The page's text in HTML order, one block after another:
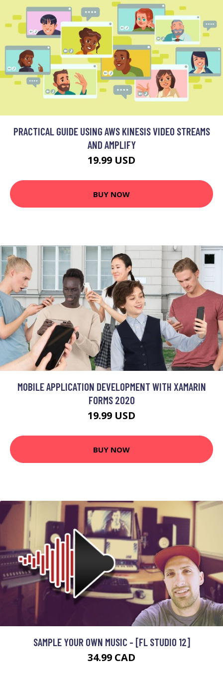
PRACTICAL GUIDE USING AWS KINESIS VIDEO STREAMS
AND AMPLIFY
19.99 USD
BUY NOW
MOBILE APPLICATION DEVELOPMENT WITH XAMARIN
FORMS 2020
19.99 USD
BUY NOW
SAMPLE YOUR OWN MUSIC - [FL STUDIO 12]
34.99 CAD